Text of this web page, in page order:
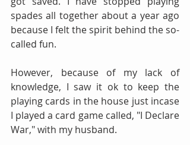
spades all together about a year ago
because I felt the spirit behind the so-
called fun.
However, because of my lack of
knowledge, I saw it ok to keep the
playing cards in the house just incase
I played a card game called, "I Declare
War," with my husband.